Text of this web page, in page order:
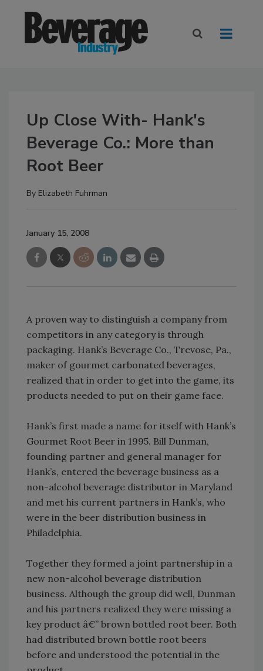
Up Close With- Hank's
Beverage Co.: More than
Root Beer
By Elizabeth Fuhrman
January 15, 2008
A proven way to distinguish a company from
competitors in any category is through
packaging. Hank’s Beverage Co., Trevose, Pa.,
maker of gourmet carbonated beverages,
realized that in order to get into the game, its
products needed to put on their game face.
Hank’s first made a name for itself with Hank’s
Gourmet Root Beer in 1995. Bill Dunman,
founding partner and general manager for
Hank’s, entered the beverage business as a
non-alcohol beverage distributor in Maryland
and met his current partners in Hank’s, who
were in the beer distribution business in
Philadelphia.
Together they formed a joint partnership in a
new non-alcohol beverage distribution
business. Although the group did well, Dunman
and his partners realized they were missing a
key product â€” brown bottled root beer. Both
had distributed brown bottle root beers
before and understood the potential in the